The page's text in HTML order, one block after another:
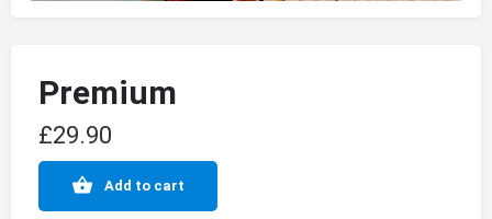
Premium
£29.90
Add to cart